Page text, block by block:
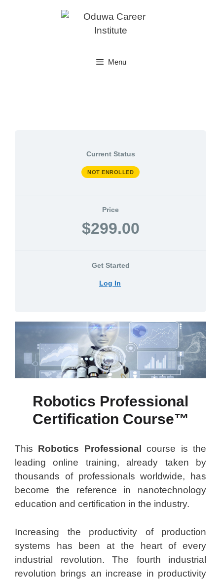
Menu
Current Status
NOT ENROLLED
Price
$299.00
Get Started
Log In
Robotics Professional
Certification Course™
This Robotics Professional
course is the
leading online training, already taken by
thousands of professionals worldwide, has
become the reference in nanotechnology
education and certification in the industry.
Increasing the productivity of production
systems has been at the heart of every
industrial revolution. The fourth industrial
revolution brings an increase in productivity